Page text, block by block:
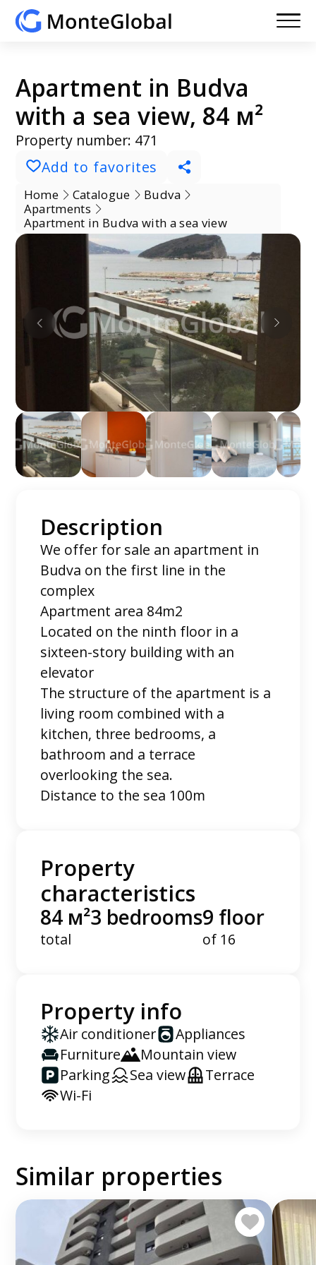
Apartment in Budva
with a sea view, 84 м²
Property number: 471
Add to favorites
Home Catalogue
Budva
Apartments
Apartment in Budva with a sea view
Description
We offer for sale an apartment in
Budva on the first line in the
complex
Apartment area 84m2
Located on the ninth floor in a
sixteen-story building with an
elevator
The structure of the apartment is a
living room combined with a
kitchen, three bedrooms, a
bathroom and a terrace
overlooking the sea.
Distance to the sea 100m
Property
characteristics
84 м²
total
3 bedrooms9 floor
of 16
Property info
Air conditioner
Appliances
Furniture
Mountain view
Parking
Sea view
Terrace
Wi-Fi
Similar properties